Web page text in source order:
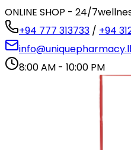
ONLINE SHOP - 24/7
+94 777 313733 / +94
8:00 AM - 10:00 PM